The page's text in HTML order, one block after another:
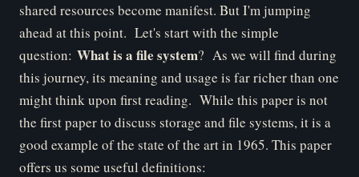
shared resources become manifest. But I'm jumping
ahead at this point. Let's start with the simple
question: What is a file system? As we will find during
this journey, its meaning and usage is far richer than one
might think upon first reading. While this paper is not
the first paper to discuss storage and file systems, it is a
good example of the state of the art in 1965. This paper
offers us some useful definitions: